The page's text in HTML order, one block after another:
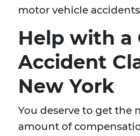
motor vehicle
Help with a
Accident
New York
You deserve to get the
amount of